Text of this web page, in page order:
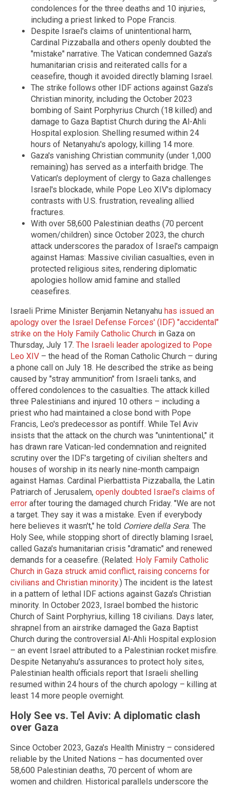
condolences for the three deaths and 10 injuries,
including a priest linked to Pope Francis.
Despite Israel's claims of unintentional harm,
Cardinal Pizzaballa and others openly doubted the
"mistake" narrative. The Vatican condemned Gaza's
humanitarian crisis and reiterated calls for a
ceasefire, though it avoided directly blaming Israel.
The strike follows other IDF actions against Gaza's
Christian minority, including the October 2023
bombing of Saint Porphyrius Church (18 killed) and
damage to Gaza Baptist Church during the Al-Ahli
Hospital explosion. Shelling resumed within 24
hours of Netanyahu's apology, killing 14 more.
Gaza's vanishing Christian community (under 1,000
remaining) has served as a interfaith bridge. The
Vatican's deployment of clergy to Gaza challenges
Israel's blockade, while Pope Leo XIV's diplomacy
contrasts with U.S. frustration, revealing allied
fractures.
With over 58,600 Palestinian deaths (70 percent
women/children) since October 2023, the church
attack underscores the paradox of Israel's campaign
against Hamas: Massive civilian casualties, even in
protected religious sites, rendering diplomatic
apologies hollow amid famine and stalled
ceasefires.
Israeli Prime Minister Benjamin Netanyahu has issued an
apology over the Israel Defense Forces' (IDF) "accidental"
strike on the Holy Family Catholic Church in Gaza on
Thursday, July 17. The Israeli leader apologized to Pope
Leo XIV – the head of the Roman Catholic Church – during
a phone call on July 18. He described the strike as being
caused by "stray ammunition" from Israeli tanks, and
offered condolences to the casualties. The attack killed
three Palestinians and injured 10 others – including a
priest who had maintained a close bond with Pope
Francis, Leo's predecessor as pontiff. While Tel Aviv
insists that the attack on the church was "unintentional," it
has drawn rare Vatican-led condemnation and reignited
scrutiny over the IDF’s targeting of civilian shelters and
houses of worship in its nearly nine-month campaign
against Hamas. Cardinal Pierbattista Pizzaballa, the Latin
Patriarch of Jerusalem, openly doubted Israel's claims of
error after touring the damaged church Friday. "We are not
a target. They say it was a mistake. Even if everybody
here believes it wasn't," he told Corriere della Sera. The
Holy See, while stopping short of directly blaming Israel,
called Gaza's humanitarian crisis "dramatic" and renewed
demands for a ceasefire. (Related: Holy Family Catholic
Church in Gaza struck amid conflict, raising concerns for
civilians and Christian minority.) The incident is the latest
in a pattern of lethal IDF actions against Gaza's Christian
minority. In October 2023, Israel bombed the historic
Church of Saint Porphyrius, killing 18 civilians. Days later,
shrapnel from an airstrike damaged the Gaza Baptist
Church during the controversial Al-Ahli Hospital explosion
– an event Israel attributed to a Palestinian rocket misfire.
Despite Netanyahu's assurances to protect holy sites,
Palestinian health officials report that Israeli shelling
resumed within 24 hours of the church apology – killing at
least 14 more people overnight.
Holy See vs. Tel Aviv: A diplomatic clash
over Gaza
Since October 2023, Gaza's Health Ministry – considered
reliable by the United Nations – has documented over
58,600 Palestinian deaths, 70 percent of whom are
women and children. Historical parallels underscore the